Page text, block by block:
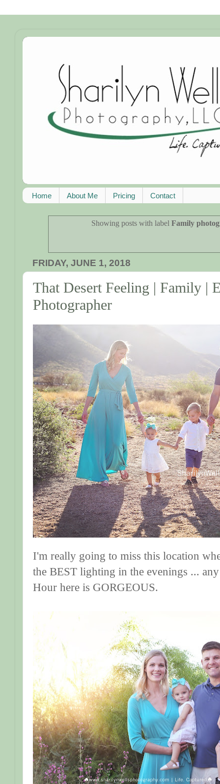
Home About Me Pricing Contact
Showing posts with label Family
FRIDAY, JUNE 1, 2018
That Desert Feeling | Family |
Photographer
I'm really going to miss this location
the BEST lighting in the evenings ...
Hour here is GORGEOUS.